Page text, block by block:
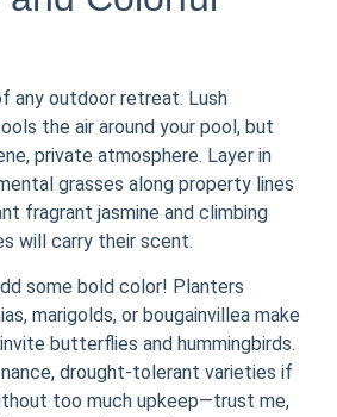
any outdoor retreat. Lush
the air around your pool, but
private atmosphere. Layer in
grasses along property lines
fragrant jasmine and climbing
will carry their scent.
some bold color! Planters
marigolds, or bougainvillea make
butterflies and hummingbirds.
drought-tolerant varieties if
too much upkeep—trust me,